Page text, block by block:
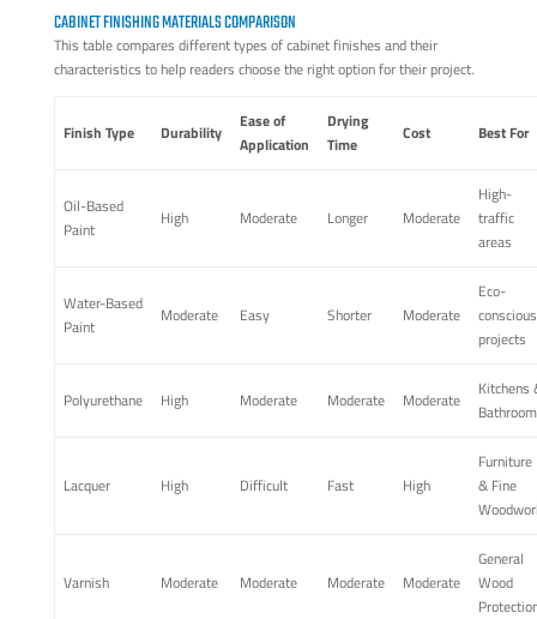
CABINET FINISHING MATERIALS COMPARISON
This table compares different types of cabinet finishes and their
characteristics to help readers choose the right option for their project.
Finish Type Durability
Ease of
Application
Drying
Time
Cost Best For
Oil-Based
Paint
High Moderate Longer Moderate
High-
traffic
areas
Water-Based
Paint
Moderate Easy Shorter Moderate
Eco-
conscious
projects
Polyurethane High Moderate Moderate Moderate
Kitchens
Lacquer High Difficult Fast High
Furniture
& Fine
Varnish Moderate Moderate Moderate Moderate
General
Wood